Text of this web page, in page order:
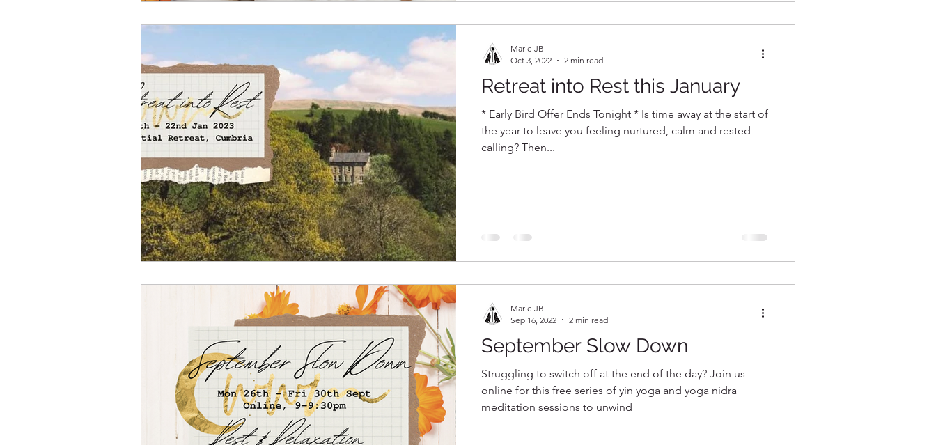
Retreat into Rest this January
* Early Bird Offer Ends Tonight * Is time away at the start of
the year to leave you feeling nurtured, calm and rested
calling? Then...
Marie JB
Oct 3, 2022
2 min read
September Slow Down
Struggling to switch off at the end of the day? Join us
online for this free series of yin yoga and yoga nidra
meditation sessions to unwind
Marie JB
Sep 16, 2022
2 min read